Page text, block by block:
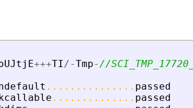
+++TI/-Tmp-//
............... passed
.............. passed